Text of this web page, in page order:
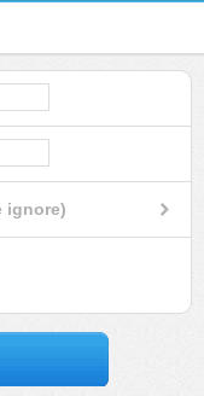
ignore)